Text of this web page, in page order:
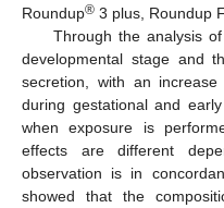
Roundup® 3 plus, Roundup
Through the analysis
developmental stage and
secretion, with an
during gestational and
when exposure is
effects are different
observation is in
showed that the